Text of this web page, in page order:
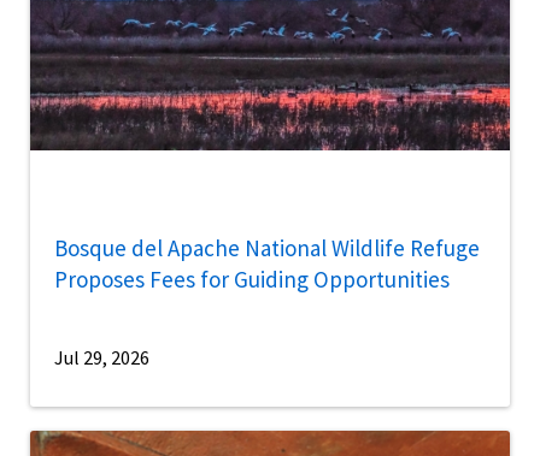
Bosque del Apache National Wildlife Refuge
Proposes Fees for Guiding Opportunities
Jul 29, 2026